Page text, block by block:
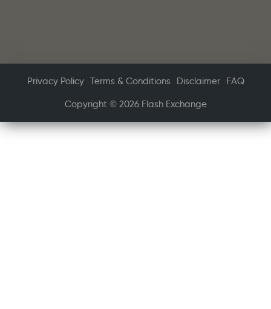
Privacy Policy Terms & Conditions Disclaimer FAQ
Copyright © 2026 Flash Exchange